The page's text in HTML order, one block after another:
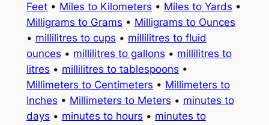
Feet• Miles to Kilometers • Miles to Yards •
Milligrams to Grams • Milligrams to Ounces
• millilitres to cups • millilitres to fluid
ounces • millilitres to gallons • millilitres to
litres • millilitres to tablespoons •
Millimeters to Centimeters • Millimeters to
Inches • Millimeters to Meters • minutes to
days • minutes to hours • minutes to